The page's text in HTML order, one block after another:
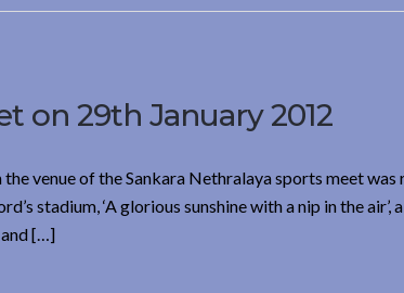
on 29th January 2012
venue of the Sankara Nethralaya sports meet
stadium, ‘A glorious sunshine with a nip in the
and […]